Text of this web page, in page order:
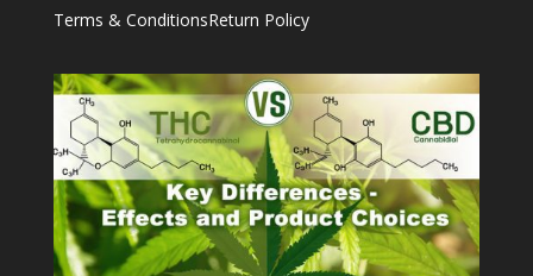
Terms & ConditionsReturn Policy